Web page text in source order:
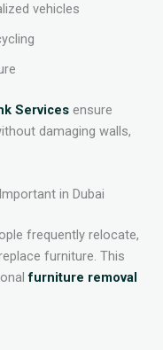
vehicles
Services ensure
damaging walls,
in Dubai
frequently relocate,
furniture. This
furniture removal